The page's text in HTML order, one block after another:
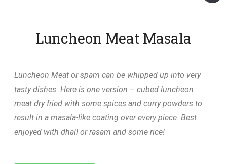
Luncheon Meat Masala
Luncheon Meat or spam can be whipped up into very
tasty dishes. Here is one version – cubed luncheon
meat dry fried with some spices and curry powders to
result in a masala-like coating over every piece. Best
enjoyed with dhall or rasam and some rice!